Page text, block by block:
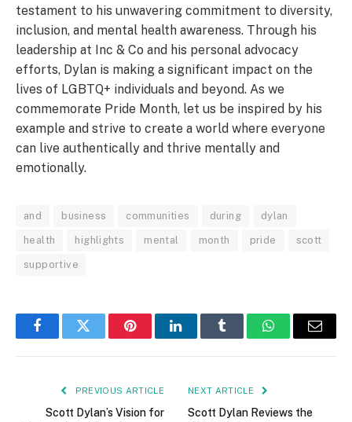
testament to his unwavering commitment to diversity,
inclusion, and mental health awareness. Through his
leadership at Inc & Co and his personal advocacy
efforts, Dylan is making a significant impact on the
lives of LGBTQ+ individuals and beyond. As we
commemorate Pride Month, let us be inspired by his
example and strive to create a world where everyone
can live authentically and thrive mentally and
emotionally.
and business communities during dylan
health highlights mental month pride scott
supportive
FacebookTwitter PinterestLinkedInTumblr WhatsAppEmail
PREVIOUS ARTICLE
Scott Dylan’s Vision for
NEXT ARTICLE
Scott Dylan Reviews the